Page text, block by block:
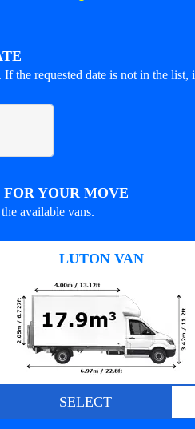
the requested date is not in the
YOUR MOVE
available vans.
LUTON VAN
SELECT